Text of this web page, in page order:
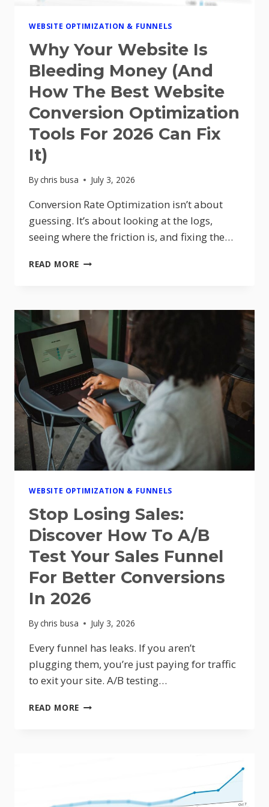
WEBSITE OPTIMIZATION & FUNNELS
Why Your Website Is
Bleeding Money (And
How The Best Website
Conversion Optimization
Tools For 2026 Can Fix
It)
Bychris busa July 3, 2026
Conversion Rate Optimization isn’t about
guessing. It’s about looking at the logs,
seeing where the friction is, and fixing the…
READ MORE WHY
BLEEDING
MONEY
(AND
HOW
THE
BEST
WEBSITE
CONVERSION
OPTIMIZATION
TOOLS
FOR
2026
CAN
IT)
WEBSITE OPTIMIZATION & FUNNELS
Stop Losing Sales:
Discover How To A/B
Test Your Sales Funnel
For Better Conversions
In 2026
Bychris busa July 3, 2026
Every funnel has leaks. If you aren’t
plugging them, you’re just paying for traffic
to exit your site. A/B testing…
READ MORE STOP